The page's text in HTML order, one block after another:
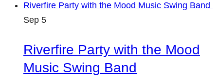
Riverfire Party with the Mood Music Swing Band
Sep 5
Riverfire Party with the Mood
Music Swing Band